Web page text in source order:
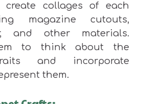
create collages of each
magazine cutouts,
and other materials.
to think about the
and incorporate
them.